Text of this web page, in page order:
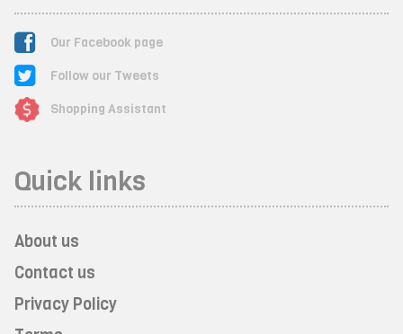
Our Facebook page
Follow our Tweets
Shopping Assistant
Quick links
About us
Contact us
Privacy Policy